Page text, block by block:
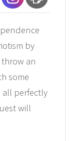
by
an
some
all perfectly
will